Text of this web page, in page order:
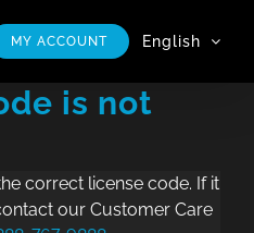
MY ACCOUNT English
is not
correct license code. If it
our Customer Care